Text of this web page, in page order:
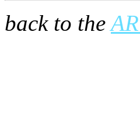
back to the